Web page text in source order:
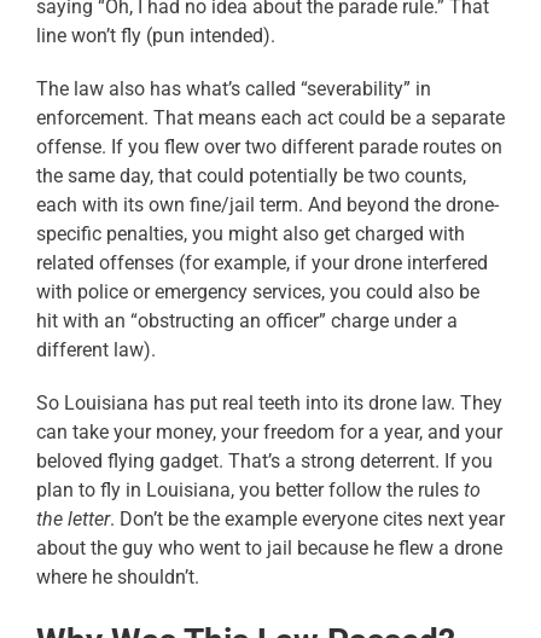
saying “Oh, I had no idea about the parade rule.” That
line won’t fly (pun intended).
The law also has what’s called “severability” in
enforcement. That means each act could be a separate
offense. If you flew over two different parade routes on
the same day, that could potentially be two counts,
each with its own fine/jail term. And beyond the drone-
specific penalties, you might also get charged with
related offenses (for example, if your drone interfered
with police or emergency services, you could also be
hit with an “obstructing an officer” charge under a
different law).
So Louisiana has put real teeth into its drone law. They
can take your money, your freedom for a year, and your
beloved flying gadget. That’s a strong deterrent. If you
plan to fly in Louisiana, you better follow the rules to
the letter. Don’t be the example everyone cites next year
about the guy who went to jail because he flew a drone
where he shouldn’t.